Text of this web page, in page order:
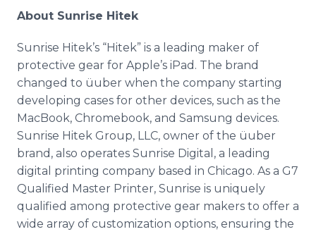
About Sunrise Hitek
Sunrise Hitek’s “Hitek” is a leading maker of
protective gear for Apple’s iPad. The brand
changed to üuber when the company starting
developing cases for other devices, such as the
MacBook, Chromebook, and Samsung devices.
Sunrise Hitek Group, LLC, owner of the üuber
brand, also operates Sunrise Digital, a leading
digital printing company based in Chicago. As a G7
Qualified Master Printer, Sunrise is uniquely
qualified among protective gear makers to offer a
wide array of customization options, ensuring the